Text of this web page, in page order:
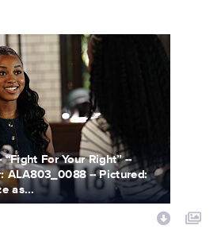
For Your Right” --
ALA803_0088 -- Pictured:
as...